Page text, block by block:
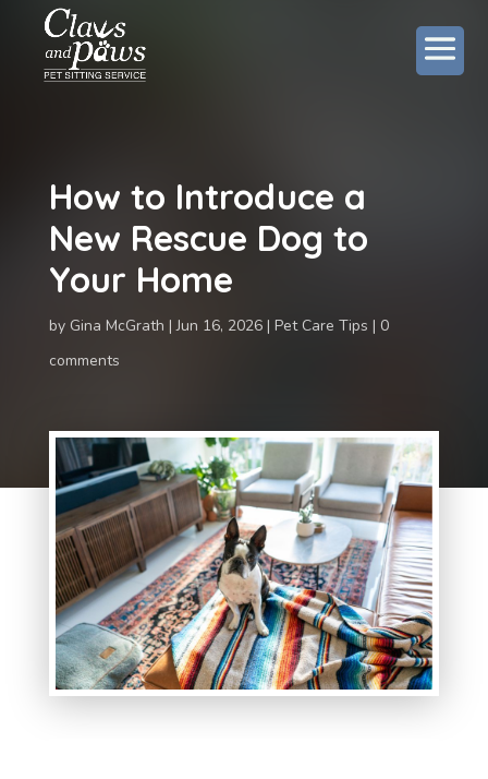
How to Introduce a
New Rescue Dog to
Your Home
by Gina McGrath Jun 16, 2026 Pet Care Tips
0
comments